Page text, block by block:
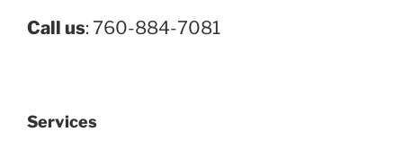
Call us: 760-884-7081
Services